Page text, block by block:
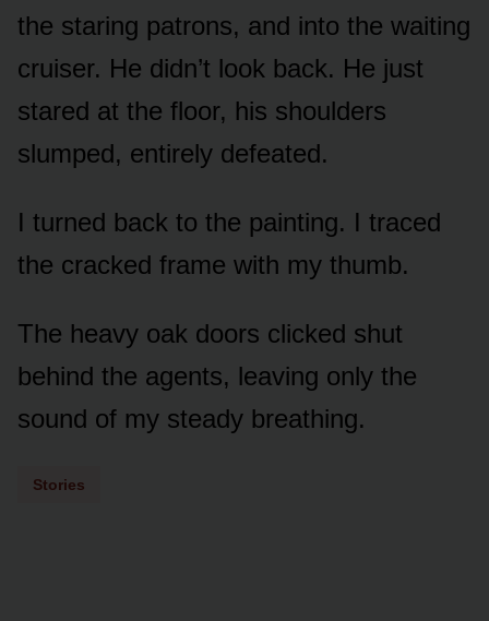
the staring patrons, and into the waiting
cruiser. He didn’t look back. He just
stared at the floor, his shoulders
slumped, entirely defeated.
I turned back to the painting. I traced
the cracked frame with my thumb.
The heavy oak doors clicked shut
behind the agents, leaving only the
sound of my steady breathing.
Stories